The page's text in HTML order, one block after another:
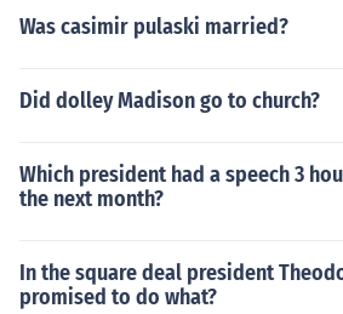
Was casimir pulaski married?
Did dolley Madison go to church?
Which president had a speech 3
the next month?
In the square deal president
promised to do what?